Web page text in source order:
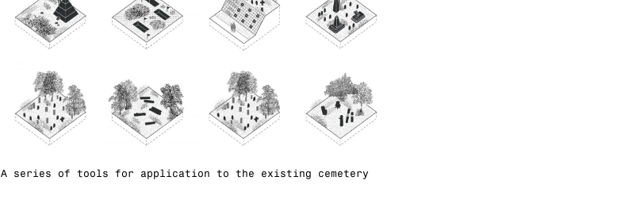
A series of tools for application to the existing cemetery